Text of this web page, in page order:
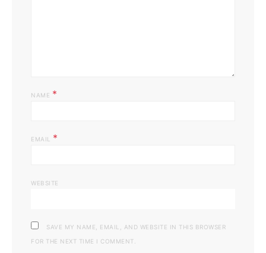
NAME *
EMAIL *
WEBSITE
SAVE MY NAME, EMAIL, AND WEBSITE IN THIS BROWSER
FOR THE NEXT TIME I COMMENT.